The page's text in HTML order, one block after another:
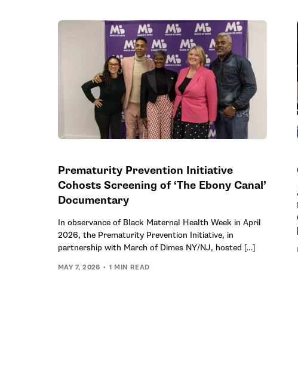
Prematurity Prevention Initiative
Cohosts Screening of ‘The Ebony Canal’
Documentary
In observance of Black Maternal Health Week in April
2026, the Prematurity Prevention Initiative, in
partnership with March of Dimes NY/NJ, hosted […]
MAY 7, 2026 1 MIN READ